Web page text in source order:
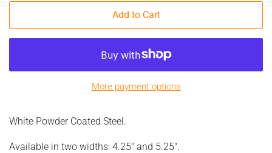
Add to Cart
More payment options
White Powder Coated Steel.
Available in two widths: 4.25" and 5.25".